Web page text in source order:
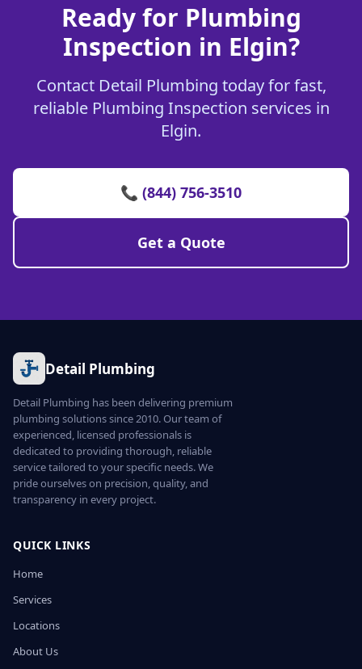
Ready for Plumbing
Inspection in Elgin?
Contact Detail Plumbing today for fast,
reliable Plumbing Inspection services in
Elgin.
📞 (844) 756-3510
Get a Quote
Detail Plumbing
Detail Plumbing has been delivering premium
plumbing solutions since 2010. Our team of
experienced, licensed professionals is
dedicated to providing thorough, reliable
service tailored to your specific needs. We
pride ourselves on precision, quality, and
transparency in every project.
QUICK LINKS
Home
Services
Locations
About Us